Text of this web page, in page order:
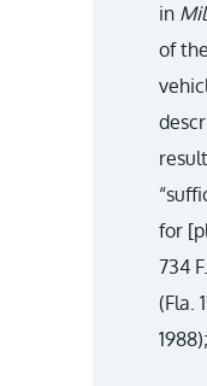
in
of
for
734
(Fla. 1
1988);